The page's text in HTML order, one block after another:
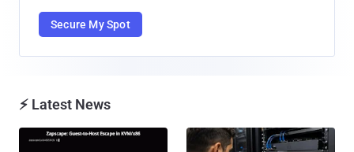
Secure My Spot
⚡ Latest News